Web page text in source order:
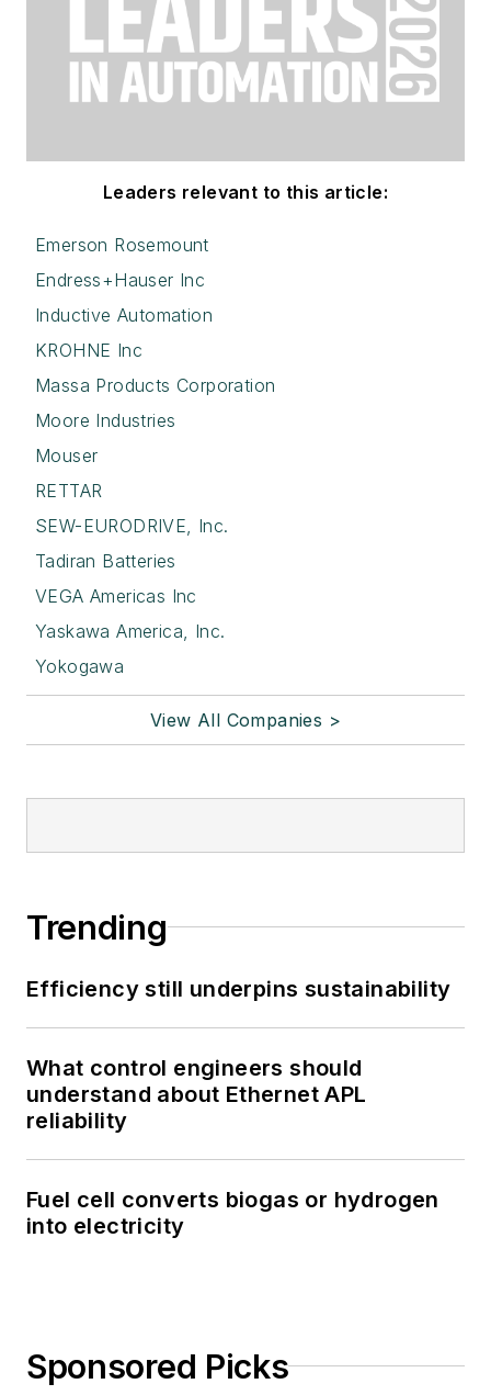
Leaders relevant to this article:
Emerson Rosemount
Endress+Hauser Inc
Inductive Automation
KROHNE Inc
Massa Products Corporation
Moore Industries
Mouser
RETTAR
SEW-EURODRIVE, Inc.
Tadiran Batteries
VEGA Americas Inc
Yaskawa America, Inc.
Yokogawa
View All Companies >
Trending
Efficiency still underpins sustainability
What control engineers should
understand about Ethernet APL
reliability
Fuel cell converts biogas or hydrogen
into electricity
Sponsored Picks